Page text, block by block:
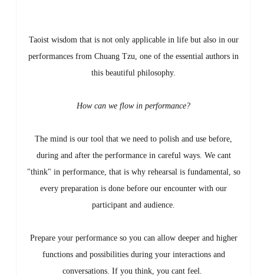
Taoist wisdom that is not only applicable in life but also in our
performances from Chuang Tzu, one of the essential authors in
this beautiful philosophy.
How can we flow in performance?
The mind is our tool that we need to polish and use before,
during and after the performance in careful ways. We cant
"think" in performance, that is why rehearsal is fundamental, so
every preparation is done before our encounter with our
participant and audience.
Prepare your performance so you can allow deeper and higher
functions and possibilities during your interactions and
conversations. If you think, you cant feel.